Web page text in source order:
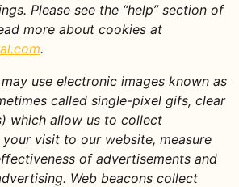
Please see the “help” section of
more about cookies at
.
may use electronic images known as
called single-pixel gifs, clear
which allow us to collect
visit to our website, measure
of advertisements and
Web beacons collect